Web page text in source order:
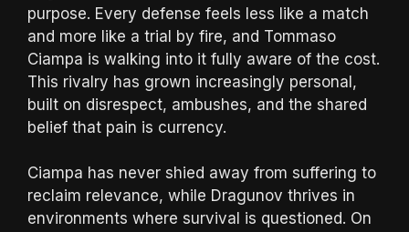
purpose. Every defense feels less like a match
and more like a trial by fire, and Tommaso
Ciampa is walking into it fully aware of the cost.
This rivalry has grown increasingly personal,
built on disrespect, ambushes, and the shared
belief that pain is currency.
Ciampa has never shied away from suffering to
reclaim relevance, while Dragunov thrives in
environments where survival is questioned. On